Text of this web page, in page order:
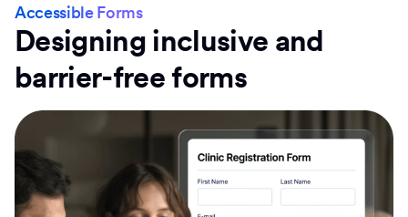
Accessible Forms
Designing inclusive and
barrier-free forms